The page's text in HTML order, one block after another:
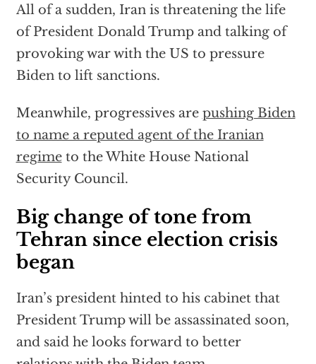
All of a sudden, Iran is threatening the life
of President Donald Trump and talking of
provoking war with the US to pressure
Biden to lift sanctions.
Meanwhile, progressives are pushing Biden
to name a reputed agent of the Iranian
regimeto the White House National
Security Council.
Big change of tone from
Tehran since election crisis
began
Iran’s president hinted to his cabinet that
President Trump will be assassinated soon,
and said he looks forward to better